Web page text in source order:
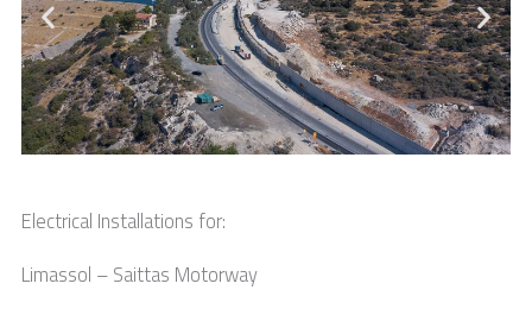
Electrical Installations for:
Limassol – Saittas Motorway